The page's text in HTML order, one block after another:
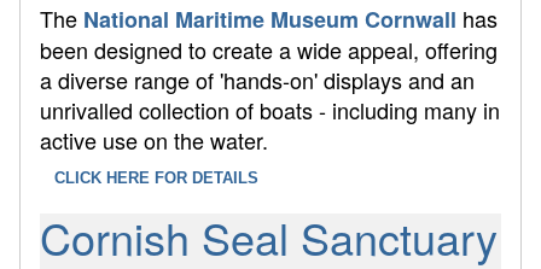
The National Maritime Museum Cornwall has
been designed to create a wide appeal, offering
a diverse range of 'hands-on' displays and an
unrivalled collection of boats - including many in
active use on the water.
CLICK HERE FOR DETAILS
Cornish Seal Sanctuary